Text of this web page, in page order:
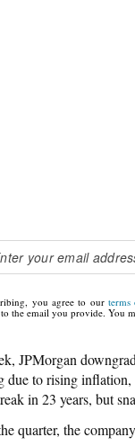
you agree to ourterms
the email you provide. You
JPMorgan
due to rising inflation,
in 23 years, but
quarter, the